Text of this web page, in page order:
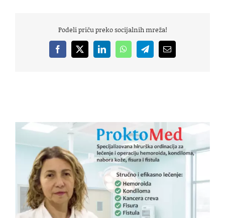
Podeli priču preko socijalnih mreža!
Facebook
X LinkedInWhatsAppTelegramEmail